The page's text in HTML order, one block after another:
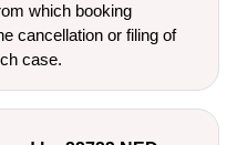
which booking
cancellation or filing of
case.